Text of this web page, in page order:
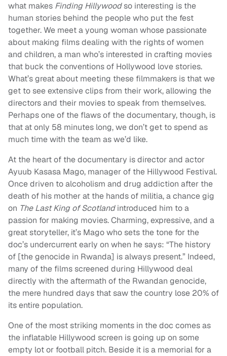
what makes Finding Hillywoodso interesting is the
human stories behind the people who put the fest
together. We meet a young woman whose passionate
about making films dealing with the rights of women
and children, a man who’s interested in crafting movies
that buck the conventions of Hollywood love stories.
What’s great about meeting these filmmakers is that we
get to see extensive clips from their work, allowing the
directors and their movies to speak from themselves.
Perhaps one of the flaws of the documentary, though, is
that at only 58 minutes long, we don’t get to spend as
much time with the team as we’d like.
At the heart of the documentary is director and actor
Ayuub Kasasa Mago, manager of the Hillywood Festival.
Once driven to alcoholism and drug addiction after the
death of his mother at the hands of militia, a chance gig
on The Last King of Scotlandintroduced him to a
passion for making movies. Charming, expressive, and a
great storyteller, it’s Mago who sets the tone for the
doc’s undercurrent early on when he says: “The history
of [the genocide in Rwanda] is always present.” Indeed,
many of the films screened during Hillywood deal
directly with the aftermath of the Rwandan genocide,
the mere hundred days that saw the country lose 20% of
its entire population.
One of the most striking moments in the doc comes as
the inflatable Hillywood screen is going up on some
empty lot or football pitch. Beside it is a memorial for a